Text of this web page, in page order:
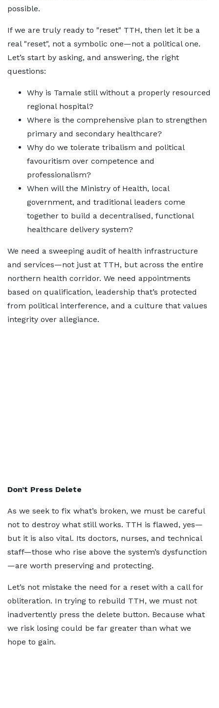
possible.
If we are truly ready to "reset" TTH, then let it be a
real "reset", not a symbolic one—not a political one.
Let’s start by asking, and answering, the right
questions:
Why is Tamale still without a properly resourced
regional hospital?
Where is the comprehensive plan to strengthen
primary and secondary healthcare?
Why do we tolerate tribalism and political
favouritism over competence and
professionalism?
When will the Ministry of Health, local
government, and traditional leaders come
together to build a decentralised, functional
healthcare delivery system?
We need a sweeping audit of health infrastructure
and services—not just at TTH, but across the entire
northern health corridor. We need appointments
based on qualification, leadership that’s protected
from political interference, and a culture that values
integrity over allegiance.
Don’t Press Delete
As we seek to fix what’s broken, we must be careful
not to destroy what still works. TTH is flawed, yes—
but it is also vital. Its doctors, nurses, and technical
staff—those who rise above the system’s dysfunction
—are worth preserving and protecting.
Let’s not mistake the need for a reset with a call for
obliteration. In trying to rebuild TTH, we must not
inadvertently press the delete button. Because what
we risk losing could be far greater than what we
hope to gain.